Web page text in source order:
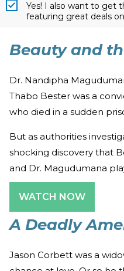
Yes! I also want to get
featuring great deals
Beauty and
Dr. Nandipha
Thabo Bester was a
who died in a sudden
But as authorities
shocking discovery that
and Dr. Magudumana
WATCH NOW
A Deadly
Jason Corbett was a